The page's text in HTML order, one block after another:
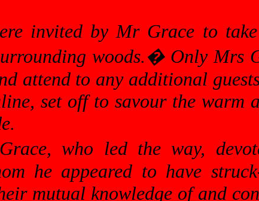
invited by Mr Grace to
woods.� Only Mrs
attend to any additional
set off to savour the warm
who led the way,
he appeared to have
mutual knowledge of and